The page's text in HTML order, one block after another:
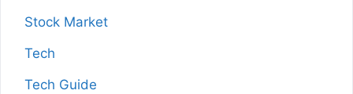
Stock Market
Tech
Tech Guide